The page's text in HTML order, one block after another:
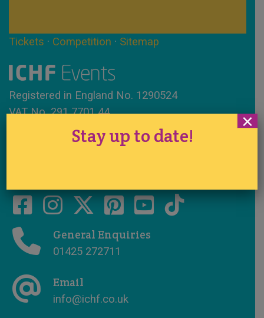
Tickets · Competition · Sitemap
Registered in England No. 1290524
VAT No. 291 7701 44
www.ichfevents.co.uk
General Enquiries
01425 272711
Email
info@ichf.co.uk
Stay up to date!
×